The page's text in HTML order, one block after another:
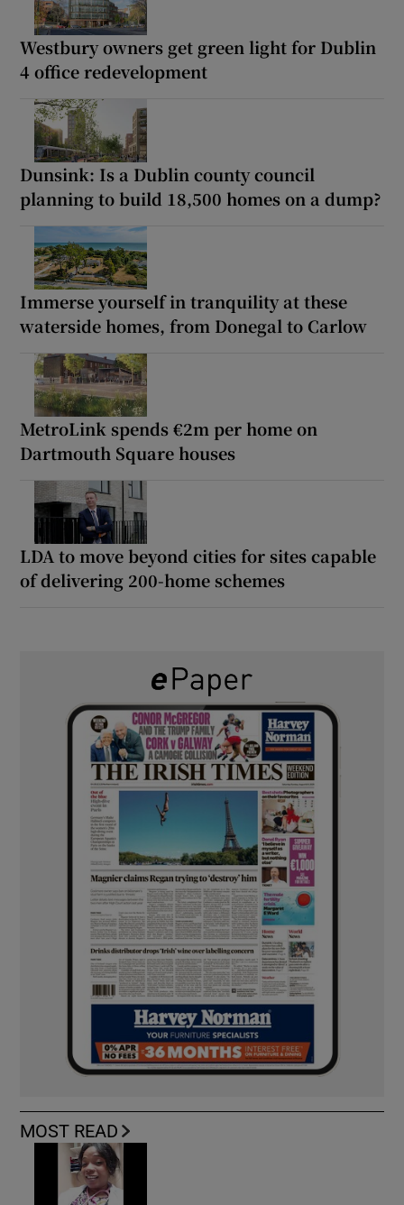
Westbury owners get green light for Dublin
4 office redevelopment
Dunsink: Is a Dublin county council
planning to build 18,500 homes on a dump?
Immerse yourself in tranquility at these
waterside homes, from Donegal to Carlow
MetroLink spends €2m per home on
Dartmouth Square houses
LDA to move beyond cities for sites capable
of delivering 200-home schemes
MOST READ